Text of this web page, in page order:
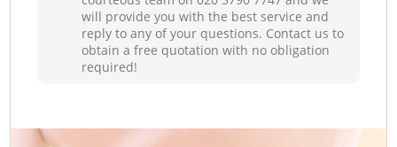
will provide you with the best service and
reply to any of your questions. Contact us to
obtain a free quotation with no obligation
required!